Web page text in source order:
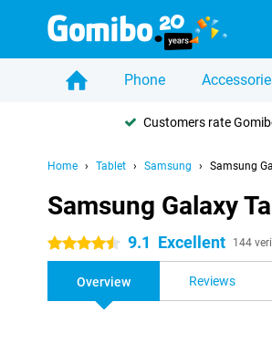
Phone
Customers rate
Home Tablet Samsung Samsung
Samsung Galaxy
4.5 stars 9.1 Excellent 144
Overview Reviews